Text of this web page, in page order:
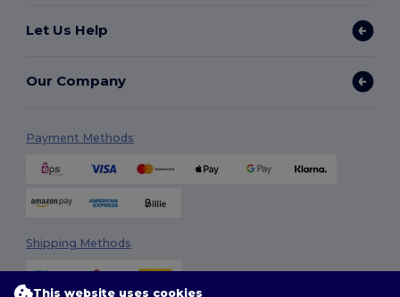
Let Us Help
Our Company
Payment Methods
Shipping Methods
This website uses cookies